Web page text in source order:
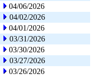
04/06/2026
04/02/2026
04/01/2026
03/31/2026
03/30/2026
03/27/2026
03/26/2026